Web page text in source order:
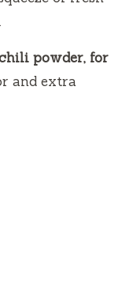
powder, for
and extra